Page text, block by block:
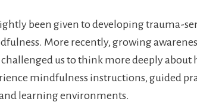
been given to developing trauma-
More recently, growing
us to think more deeply about
mindfulness instructions, guided
learning environments.